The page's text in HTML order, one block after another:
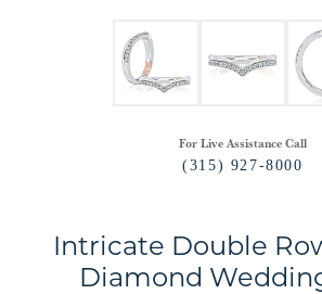
For Live Assistance Call
(315) 927-8000
Intricate Double
Diamond